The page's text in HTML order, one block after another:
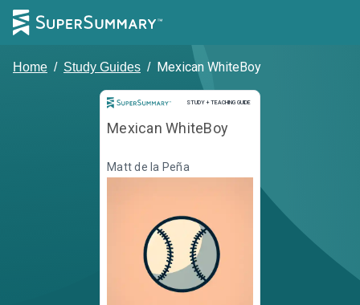
Home / Study Guides / Mexican WhiteBoy
STUDY + TEACHING GUIDE
Study and Teaching Guide
Mexican WhiteBoy
Matt de la Peña